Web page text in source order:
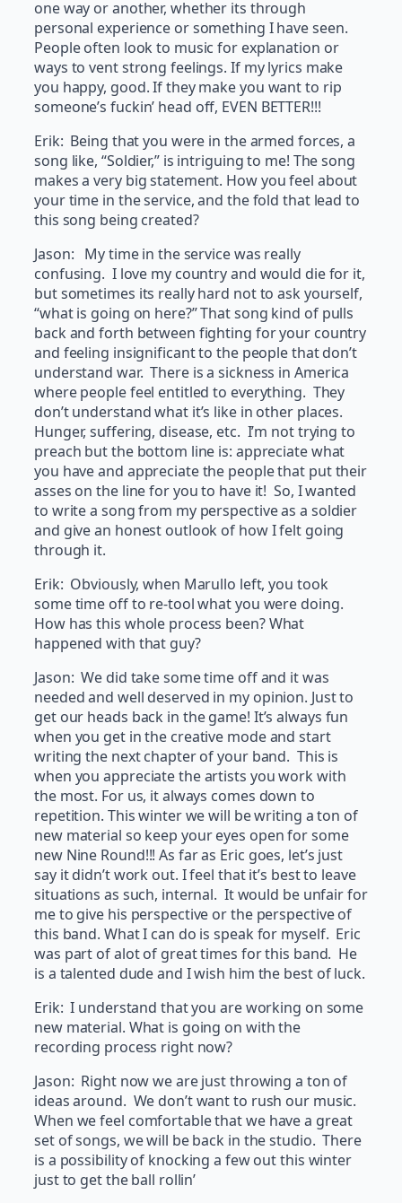
one way or another, whether its through
personal experience or something I have seen.
People often look to music for explanation or
ways to vent strong feelings. If my lyrics make
you happy, good. If they make you want to rip
someone’s fuckin’ head off, EVEN BETTER!!!
Erik: Being that you were in the armed forces, a
song like, “Soldier,” is intriguing to me! The song
makes a very big statement. How you feel about
your time in the service, and the fold that lead to
this song being created?
Jason: My time in the service was really
confusing. I love my country and would die for it,
but sometimes its really hard not to ask yourself,
“what is going on here?” That song kind of pulls
back and forth between fighting for your country
and feeling insignificant to the people that don’t
understand war. There is a sickness in America
where people feel entitled to everything. They
don’t understand what it’s like in other places.
Hunger, suffering, disease, etc. I’m not trying to
preach but the bottom line is: appreciate what
you have and appreciate the people that put their
asses on the line for you to have it! So, I wanted
to write a song from my perspective as a soldier
and give an honest outlook of how I felt going
through it.
Erik: Obviously, when Marullo left, you took
some time off to re-tool what you were doing.
How has this whole process been? What
happened with that guy?
Jason: We did take some time off and it was
needed and well deserved in my opinion. Just to
get our heads back in the game! It’s always fun
when you get in the creative mode and start
writing the next chapter of your band. This is
when you appreciate the artists you work with
the most. For us, it always comes down to
repetition. This winter we will be writing a ton of
new material so keep your eyes open for some
new Nine Round!!! As far as Eric goes, let’s just
say it didn’t work out. I feel that it’s best to leave
situations as such, internal. It would be unfair for
me to give his perspective or the perspective of
this band. What I can do is speak for myself. Eric
was part of alot of great times for this band. He
is a talented dude and I wish him the best of luck.
Erik: I understand that you are working on some
new material. What is going on with the
recording process right now?
Jason: Right now we are just throwing a ton of
ideas around. We don’t want to rush our music.
When we feel comfortable that we have a great
set of songs, we will be back in the studio. There
is a possibility of knocking a few out this winter
just to get the ball rollin’